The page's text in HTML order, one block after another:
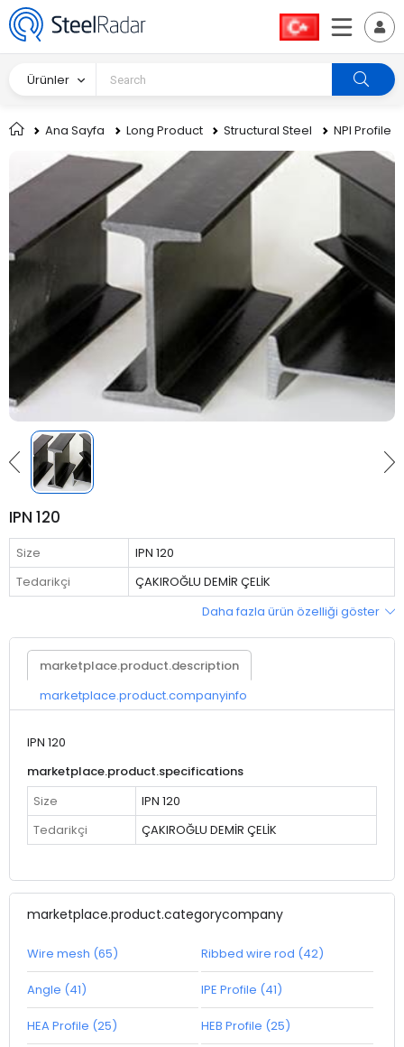
Ürünler
Ana Sayfa Long Product Structural Steel NPI Profile
IPN 120
Size
IPN 120
Tedarikçi
ÇAKIROĞLU DEMİR ÇELİK
Daha fazla ürün özelliği göster
marketplace.product.description
marketplace.product.companyinfo
IPN 120
marketplace.product.specifications
Size
IPN 120
Tedarikçi
ÇAKIROĞLU DEMİR ÇELİK
marketplace.product.categorycompany
Wire mesh (65) Ribbed wire rod (42)
Angle (41) IPE Profile (41)
HEA Profile (25) HEB Profile (25)